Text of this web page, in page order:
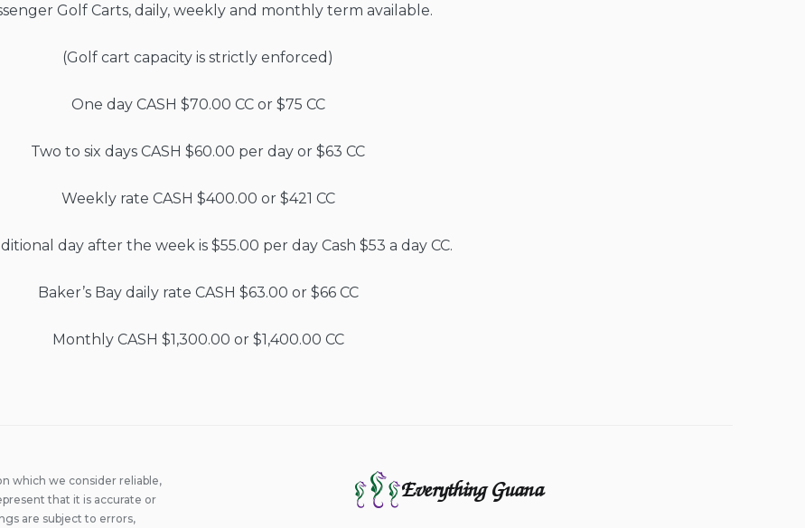
Golf Carts, daily, weekly and monthly term available.
(Golf cart capacity is strictly enforced)
One day CASH $70.00 CC or $75 CC
Two to six days CASH $60.00 per day or $63 CC
Weekly rate CASH $400.00 or $421 CC
day after the week is $55.00 per day Cash $53 a day CC.
Baker’s Bay daily rate CASH $63.00 or $66 CC
Monthly CASH $1,300.00 or $1,400.00 CC
which we consider reliable,
that it is accurate or
are subject to errors,
Everything Guana